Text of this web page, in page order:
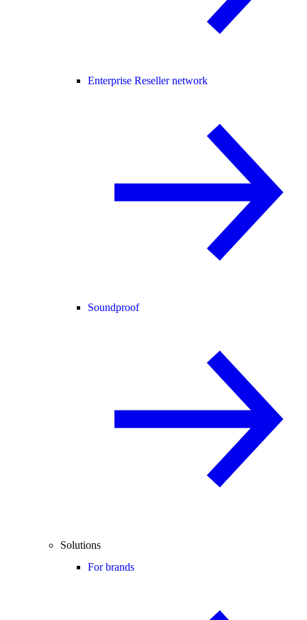
Enterprise Reseller network
Soundproof
Solutions
For brands